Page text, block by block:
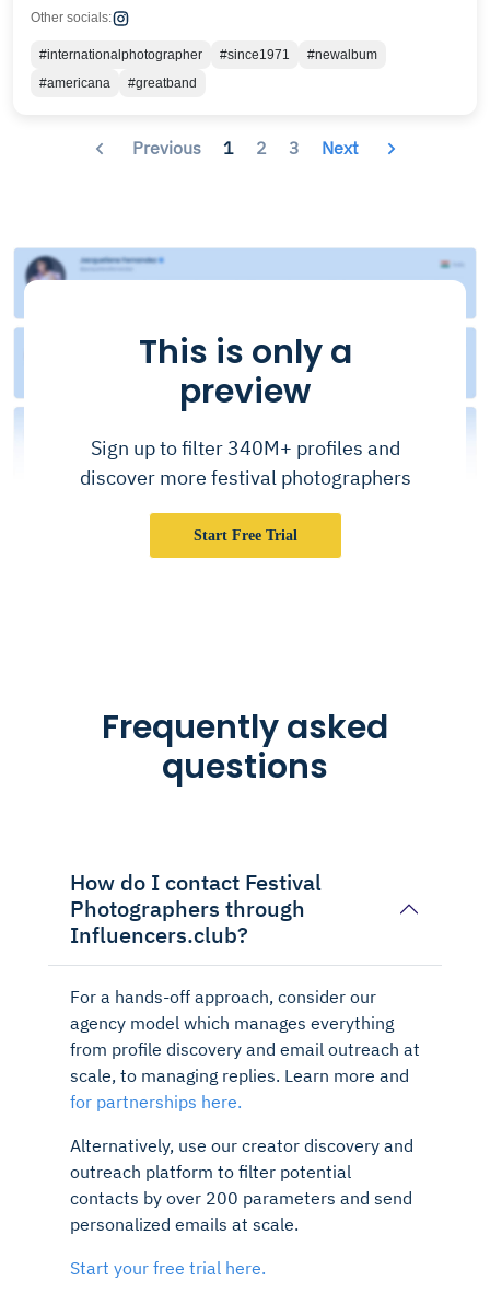
Other socials:
#internationalphotographer #since1971
#newalbum
#americana
#greatband
Previous 1 2 3 Next
This is only a
preview
Sign up to filter 340M+ profiles and
discover more festival photographers
Start Free Trial
Frequently asked
questions
How do I contact Festival
Photographers through
Influencers.club?
For a hands-off approach, consider our
agency model which manages everything
from profile discovery and email outreach at
scale, to managing replies. Learn more and
for partnerships here.
Alternatively, use our creator discovery and
outreach platform to filter potential
contacts by over 200 parameters and send
personalized emails at scale.
Start your free trial here.